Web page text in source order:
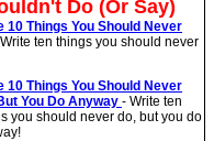
Do (Or Say)
10 Things You Should Never
ten things you should never
10 Things You Should Never
You Do Anyway - Write ten
you should never do, but you do